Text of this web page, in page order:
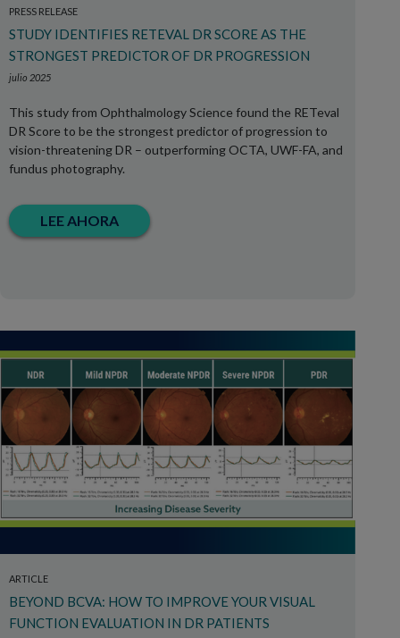
PRESS RELEASE
STUDY IDENTIFIES RETEVAL DR SCORE AS THE
STRONGEST PREDICTOR OF DR PROGRESSION
julio 2025
This study from Ophthalmology Science found the RETeval
DR Score to be the strongest predictor of progression to
vision-threatening DR – outperforming OCTA, UWF-FA, and
fundus photography.
LEE AHORA
ARTICLE
BEYOND BCVA: HOW TO IMPROVE YOUR VISUAL
FUNCTION EVALUATION IN DR PATIENTS